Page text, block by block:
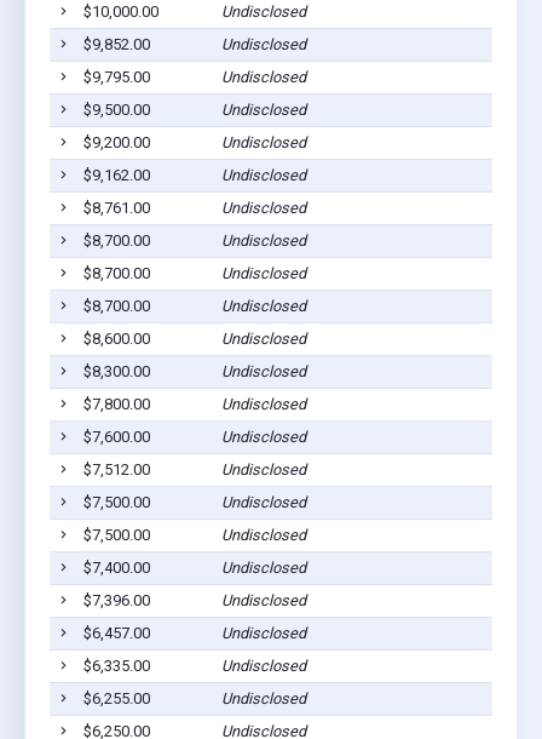
$10,000.00
Undisclosed
$9,852.00
Undisclosed
$9,795.00
Undisclosed
$9,500.00
Undisclosed
$9,200.00
Undisclosed
$9,162.00
Undisclosed
$8,761.00
Undisclosed
$8,700.00
Undisclosed
$8,700.00
Undisclosed
$8,700.00
Undisclosed
$8,600.00
Undisclosed
$8,300.00
Undisclosed
$7,800.00
Undisclosed
$7,600.00
Undisclosed
$7,512.00
Undisclosed
$7,500.00
Undisclosed
$7,500.00
Undisclosed
$7,400.00
Undisclosed
$7,396.00
Undisclosed
$6,457.00
Undisclosed
$6,335.00
Undisclosed
$6,255.00
Undisclosed
$6,250.00
Undisclosed